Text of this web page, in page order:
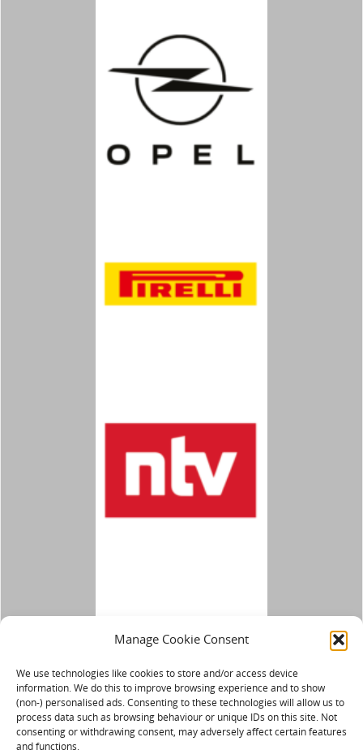
Manage Cookie Consent
We use technologies like cookies to store and/or access device
information. We do this to improve browsing experience and to show
(non-) personalised ads. Consenting to these technologies will allow us to
process data such as browsing behaviour or unique IDs on this site. Not
consenting or withdrawing consent, may adversely affect certain features
and functions.